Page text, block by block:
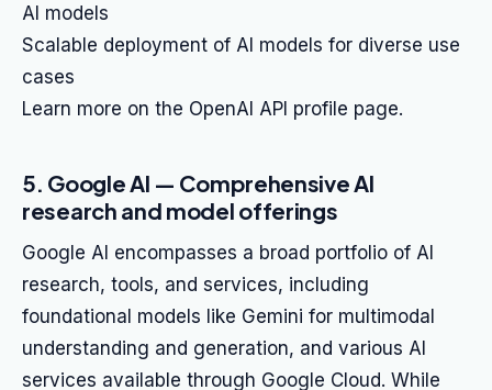
AI models
Scalable deployment of AI models for diverse use
cases
Learn more on the OpenAI API profile page.
5. Google AI — Comprehensive AI
research and model offerings
Google AI encompasses a broad portfolio of AI
research, tools, and services, including
foundational models like Gemini for multimodal
understanding and generation, and various AI
services available through Google Cloud. While